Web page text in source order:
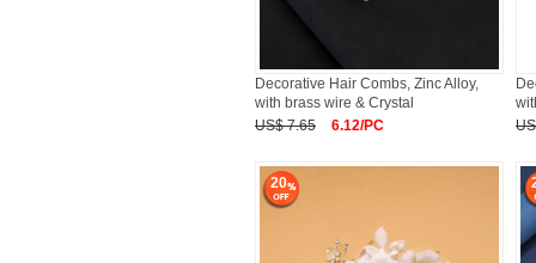
Decorative Hair Combs, Zinc Alloy,
with brass wire & Crystal
US$ 7.65
6.12/PC
20